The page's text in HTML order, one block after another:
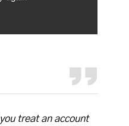
treat an account